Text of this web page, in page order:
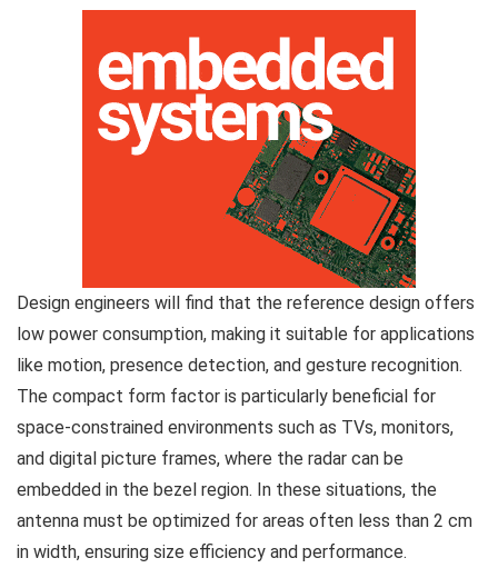
Design engineers will find that the reference design offers
low power consumption, making it suitable for applications
like motion, presence detection, and gesture recognition.
The compact form factor is particularly beneficial for
space-constrained environments such as TVs, monitors,
and digital picture frames, where the radar can be
embedded in the bezel region. In these situations, the
antenna must be optimized for areas often less than 2 cm
in width, ensuring size efficiency and performance.